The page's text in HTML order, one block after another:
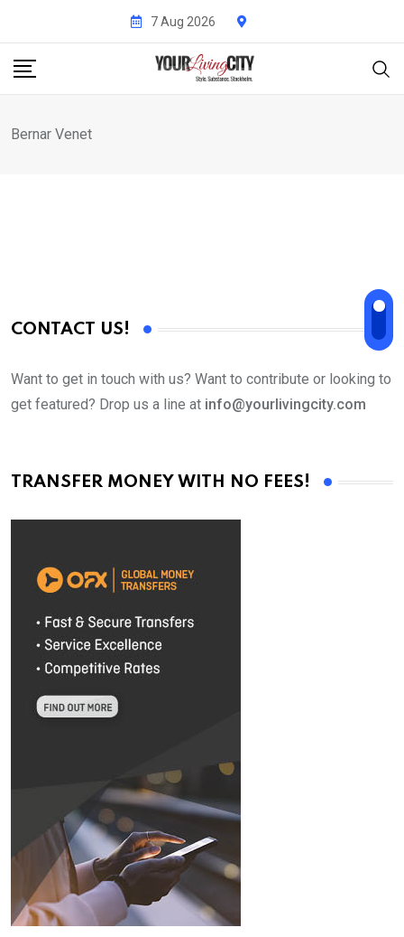
content
7 Aug 2026
Bernar Venet
CONTACT US!
Want to get in touch with us? Want to contribute or looking to
get featured? Drop us a line at info@yourlivingcity.com
TRANSFER MONEY WITH NO FEES!